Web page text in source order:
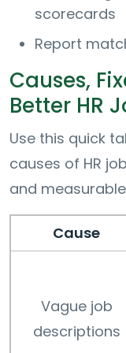
scorecards
Report
Causes,
Better HR
Use this quick
causes of HR
and
Cause
Vague job
descriptions